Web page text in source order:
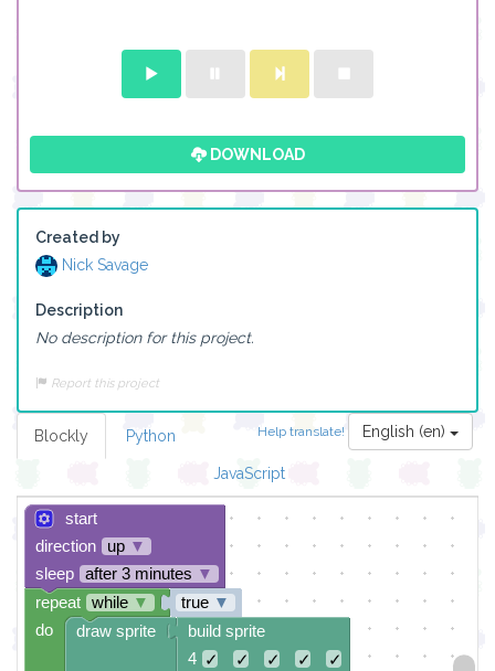
DOWNLOAD
Created by
Nick Savage
Description
No description for this project.
Report this project
Help translate! English (en)
Blockly Python
JavaScript
start
direction
up ▼
sleep
after 3 minutes ▼
true ▼
build sprite
4 ✓ ✓ ✓ ✓
✓
draw sprite
repeat while ▼
do